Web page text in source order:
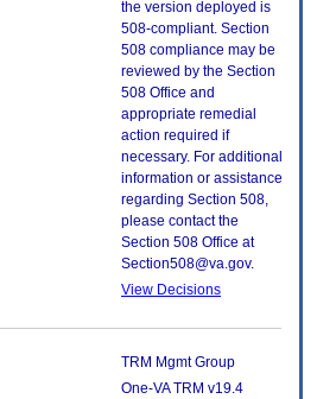
the version deployed is
508-compliant. Section
508 compliance may be
reviewed by the Section
508 Office and
appropriate remedial
action required if
necessary. For additional
information or assistance
regarding Section 508,
please contact the
Section 508 Office at
Section508@va.gov.
View Decisions
TRM Mgmt Group
One-VA TRM v19.4